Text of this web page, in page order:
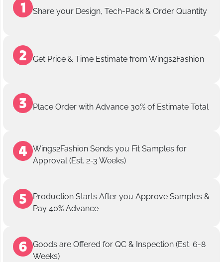
Share your Design, Tech-Pack & Order Quantity
Get Price & Time Estimate from Wings2Fashion
Place Order with Advance 30% of Estimate Total
Wings2Fashion Sends you Fit Samples for
Approval (Est. 2-3 Weeks)
Production Starts After you Approve Samples &
Pay 40% Advance
Goods are Offered for QC & Inspection (Est. 6-8
Weeks)